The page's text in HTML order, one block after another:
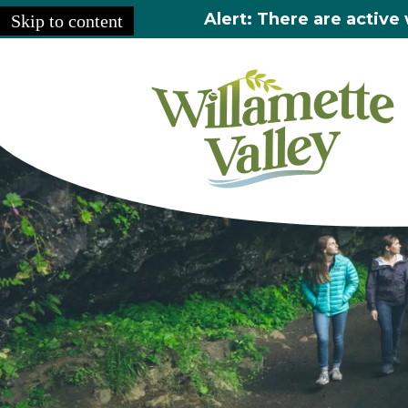
Skip to content Alert: There are active